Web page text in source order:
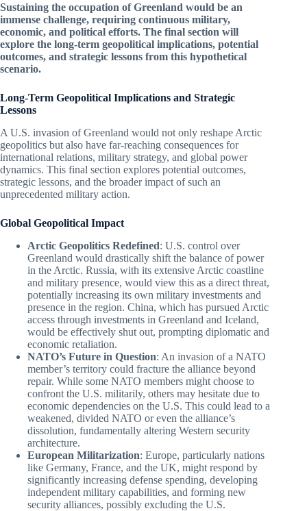
Sustaining the occupation of Greenland would be an
immense challenge, requiring continuous military,
economic, and political efforts. The final section will
explore the long-term geopolitical implications, potential
outcomes, and strategic lessons from this hypothetical
scenario.
Long-Term Geopolitical Implications and Strategic
Lessons
A U.S. invasion of Greenland would not only reshape Arctic
geopolitics but also have far-reaching consequences for
international relations, military strategy, and global power
dynamics. This final section explores potential outcomes,
strategic lessons, and the broader impact of such an
unprecedented military action.
Global Geopolitical Impact
Arctic Geopolitics Redefined: U.S. control over
Greenland would drastically shift the balance of power
in the Arctic. Russia, with its extensive Arctic coastline
and military presence, would view this as a direct threat,
potentially increasing its own military investments and
presence in the region. China, which has pursued Arctic
access through investments in Greenland and Iceland,
would be effectively shut out, prompting diplomatic and
economic retaliation.
NATO’s Future in Question: An invasion of a NATO
member’s territory could fracture the alliance beyond
repair. While some NATO members might choose to
confront the U.S. militarily, others may hesitate due to
economic dependencies on the U.S. This could lead to a
weakened, divided NATO or even the alliance’s
dissolution, fundamentally altering Western security
architecture.
European Militarization: Europe, particularly nations
like Germany, France, and the UK, might respond by
significantly increasing defense spending, developing
independent military capabilities, and forming new
security alliances, possibly excluding the U.S.